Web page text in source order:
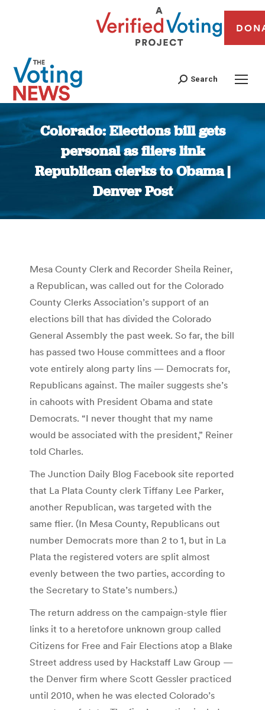
Search
Colorado: Elections bill gets
personal as fliers link
Republican clerks to Obama |
Denver Post
You are here:
Mesa County Clerk and Recorder Sheila Reiner,
a Republican, was called out for the Colorado
County Clerks Association’s support of an
elections bill that has divided the Colorado
General Assembly the past week. So far, the bill
has passed two House committees and a floor
vote entirely along party lins — Democrats for,
Republicans against. The mailer suggests she’s
in cahoots with President Obama and state
Democrats. “I never thought that my name
would be associated with the president,” Reiner
told Charles.
The Junction Daily Blog Facebook site reported
that La Plata County clerk Tiffany Lee Parker,
another Republican, was targeted with the
same flier. (In Mesa County, Republicans out
number Democrats more than 2 to 1, but in La
Plata the registered voters are split almost
evenly between the two parties, according to
the Secretary to State’s numbers.)
The return address on the campaign-style flier
links it to a heretofore unknown group called
Citizens for Free and Fair Elections atop a Blake
Street address used by Hackstaff Law Group —
the Denver firm where Scott Gessler practiced
until 2010, when he was elected Colorado’s